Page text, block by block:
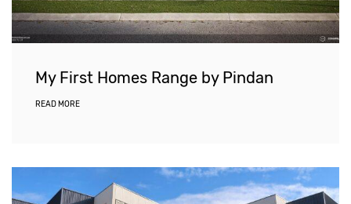
My First Homes Range by Pindan
READ MORE